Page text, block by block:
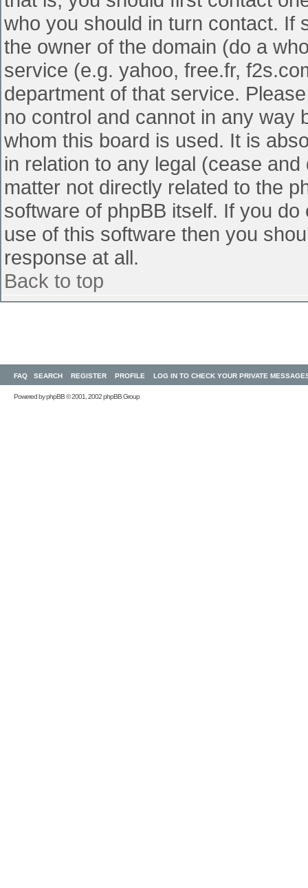
who you should in turn contact. If
the owner of the domain (do a
service (e.g. yahoo, free.fr,
department of that service.
no control and cannot in any way
whom this board is used. It is
in relation to any legal (cease
matter not directly related to the
software of phpBB itself. If you
use of this software then you
response at all.
Back to top
FAQ SEARCH REGISTER PROFILE LOG IN TO CHECK YOUR PRIVATE
Powered byphpBB© 2001, 2002 phpBB Group